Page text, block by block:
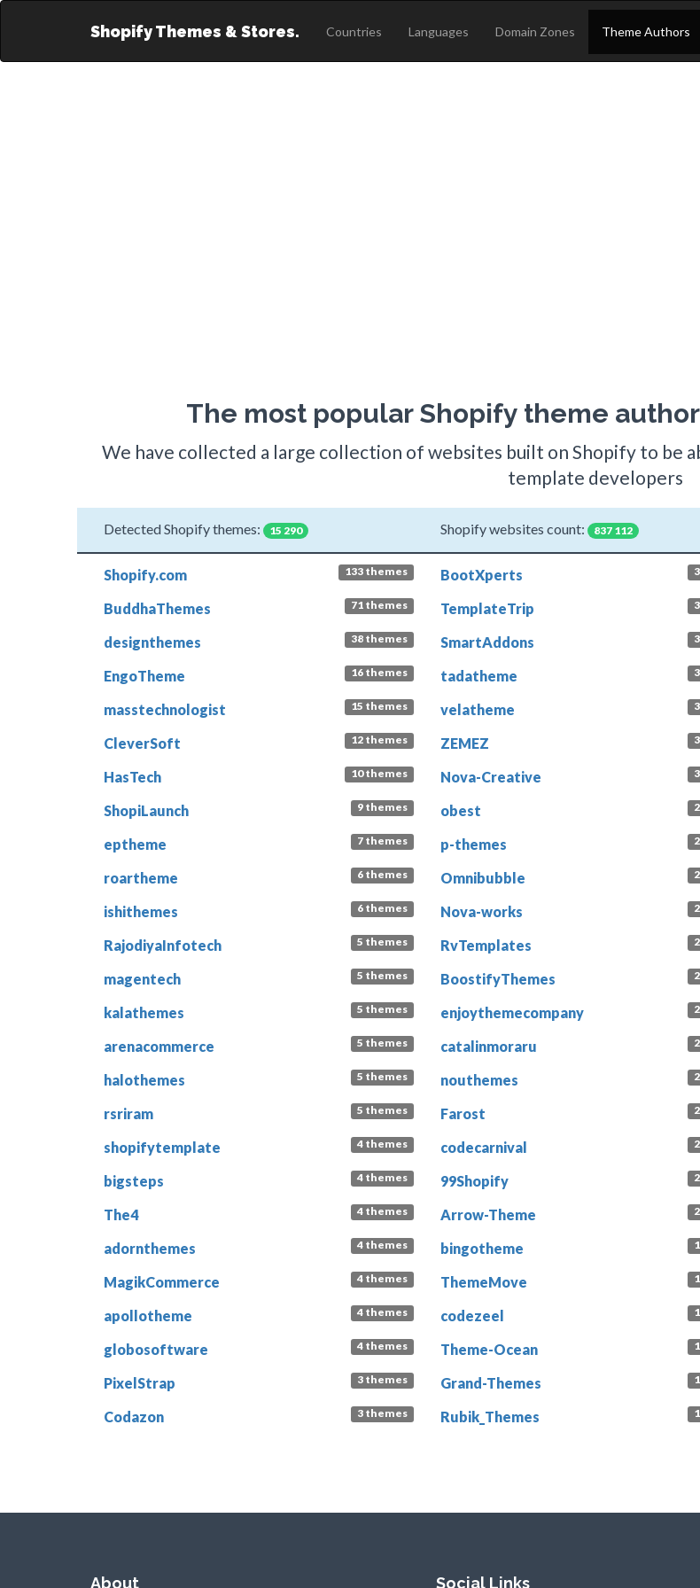
Shopify Themes & Stores. Countries Languages Domain Zones Theme Authors
The most popular Shopify theme
We have collected a large collection of websites built on Shopify to be
template developers
Detected Shopify themes: 15 290 Shopify websites count: 837 112
Shopify.com 133 themes
BuddhaThemes 71 themes
designthemes 38 themes
EngoTheme 16 themes
masstechnologist 15 themes
CleverSoft 12 themes
HasTech 10 themes
ShopiLaunch 9 themes
eptheme 7 themes
roartheme 6 themes
ishithemes 6 themes
RajodiyaInfotech 5 themes
magentech 5 themes
kalathemes 5 themes
arenacommerce 5 themes
halothemes 5 themes
rsriram 5 themes
shopifytemplate 4 themes
bigsteps 4 themes
The4 4 themes
adornthemes 4 themes
MagikCommerce 4 themes
apollotheme 4 themes
globosoftware 4 themes
PixelStrap 3 themes
Codazon 3 themes
BootXperts
TemplateTrip
SmartAddons
tadatheme
velatheme
ZEMEZ
Nova-Creative
obest
p-themes
Omnibubble
Nova-works
RvTemplates
BoostifyThemes
enjoythemecompany
catalinmoraru
nouthemes
Farost
codecarnival
99Shopify
Arrow-Theme
bingotheme
ThemeMove
codezeel
Theme-Ocean
Grand-Themes
Rubik_Themes
About Social Links